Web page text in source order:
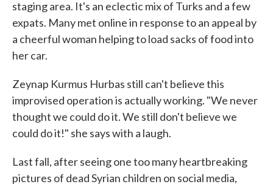
staging area. It's an eclectic mix of Turks and a few
expats. Many met online in response to an appeal by
a cheerful woman helping to load sacks of food into
her car.
Zeynap Kurmus Hurbas still can't believe this
improvised operation is actually working. "We never
thought we could do it. We still don't believe we
could do it!" she says with a laugh.
Last fall, after seeing one too many heartbreaking
pictures of dead Syrian children on social media,